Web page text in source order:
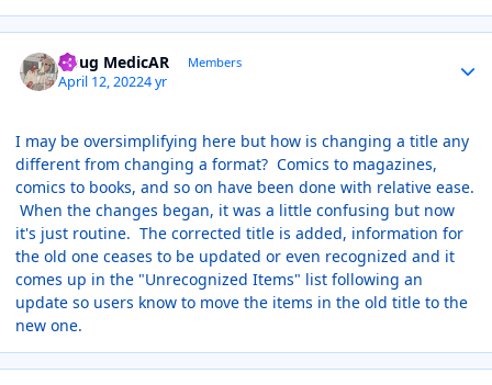
Doug MedicAR Members
April 12, 20224 yr
I may be oversimplifying here but how is changing a title any
different from changing a format? Comics to magazines,
comics to books, and so on have been done with relative ease.
When the changes began, it was a little confusing but now
it's just routine. The corrected title is added, information for
the old one ceases to be updated or even recognized and it
comes up in the "Unrecognized Items" list following an
update so users know to move the items in the old title to the
new one.